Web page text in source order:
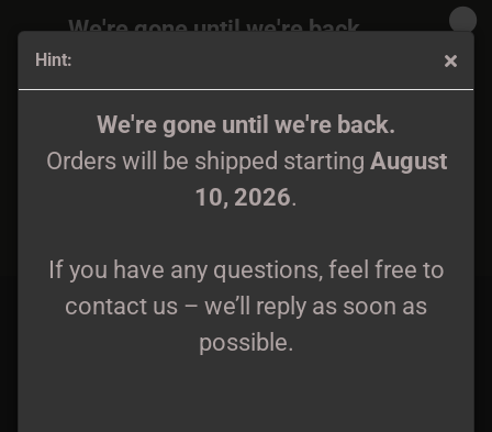
Hint:
We're gone until we're back.
Orders will be shipped starting August
10, 2026.
If you have any questions, feel free to
contact us – we’ll reply as soon as
possible.
We're gone until we're back.
Orders will be shipped again starting
If you have any questions, feel free to
contact us – we’ll reply as soon as
Hermóðr (Hermodr) - Skogsljud & The Serenity Of Solitude
Digipak CD